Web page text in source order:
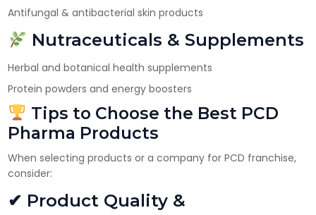
Antifungal & antibacterial skin products
Nutraceuticals & Supplements
Herbal and botanical health supplements
Protein powders and energy boosters
Tips to Choose the Best PCD
Pharma Products
When selecting products or a company for PCD franchise,
consider:
✔ Product Quality &